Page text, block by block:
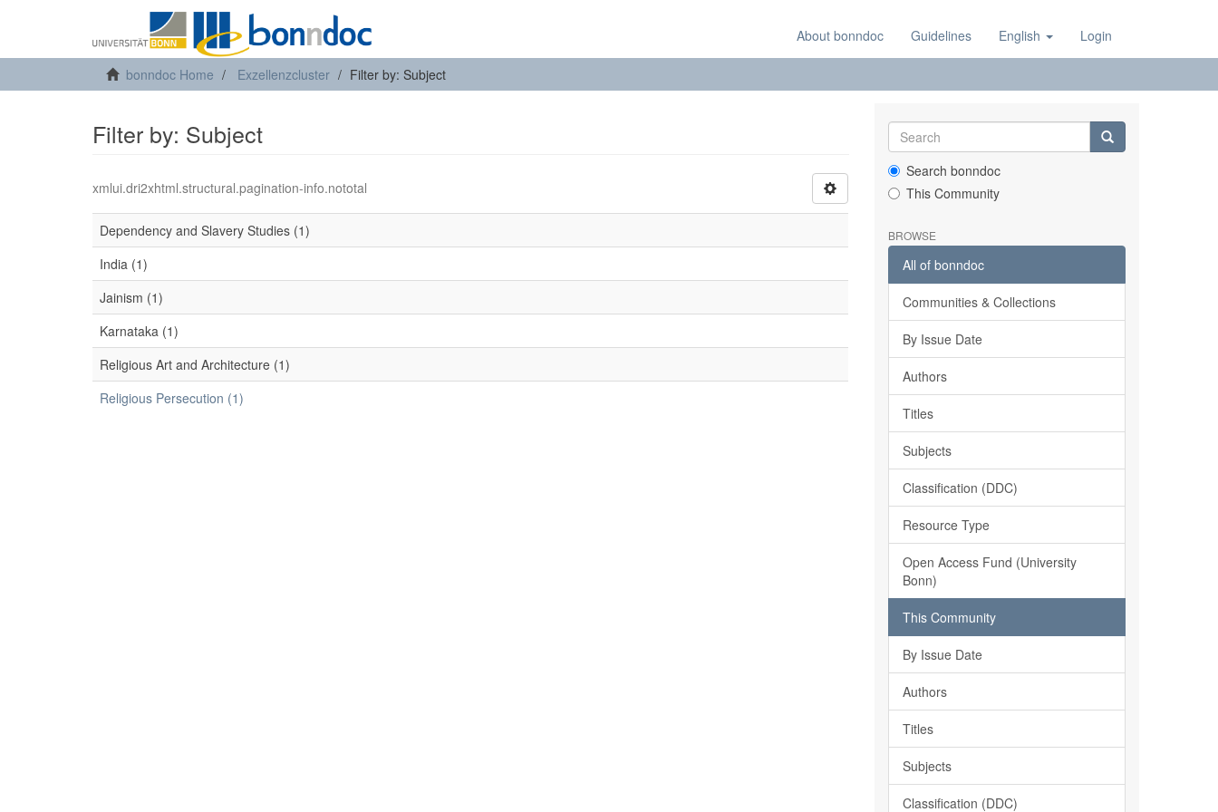
About bonndoc Guidelines English Login
bonndoc Home Exzellenzcluster Filter by: Subject
Filter by: Subject
xmlui.dri2xhtml.structural.pagination-info.nototal
Dependency and Slavery Studies (1)
India (1)
Jainism (1)
Karnataka (1)
Religious Art and Architecture (1)
Religious Persecution (1)
Search bonndoc
This Community
BROWSE
All of bonndoc
Communities & Collections
By Issue Date
Authors
Titles
Subjects
Classification (DDC)
Resource Type
Open Access Fund (University
Bonn)
This Community
By Issue Date
Authors
Titles
Subjects
Classification (DDC)